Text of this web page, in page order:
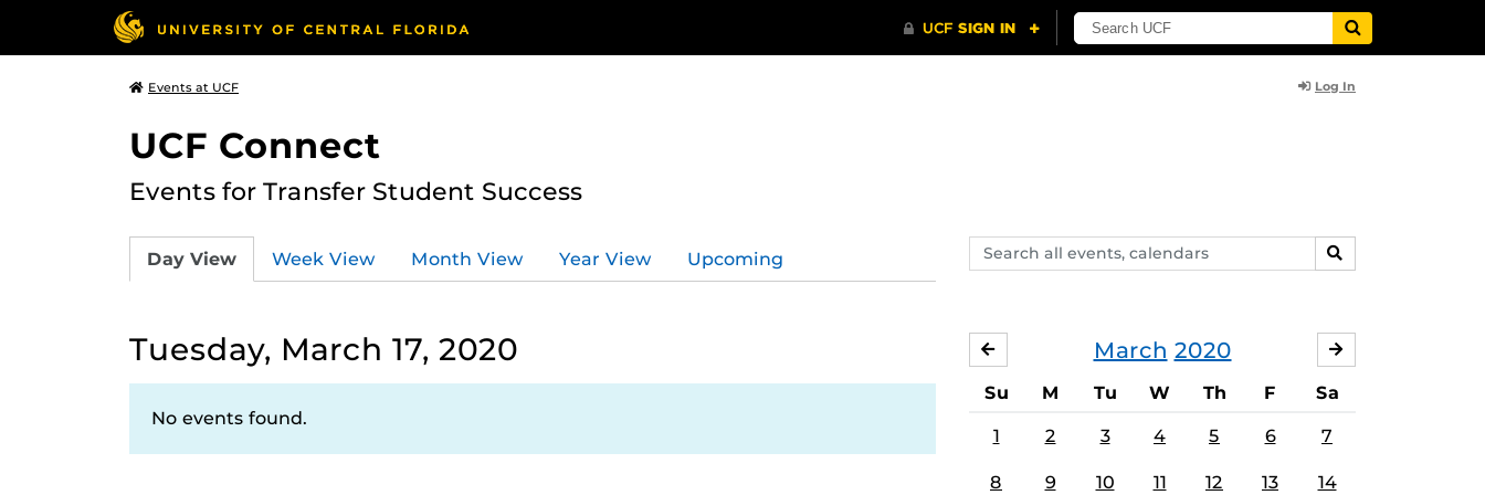
Events at UCF Log In
UCF Connect
Events for Transfer Student Success
Search
events,
SEARCH
Day View Week View Month View Year View Upcoming
Tuesday, March 17, 2020
No events found.
March 2020
FEBRUARY
Su M Tu W Th F Sa
1 2 3 4 5 6 7
8 9 10 11 12 13 14